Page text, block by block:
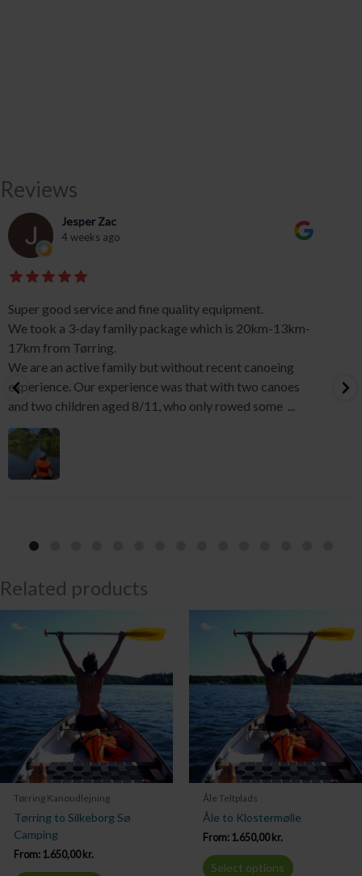
Reviews
Jesper Zac
4 weeks ago
Super good service and fine quality equipment.
We took a 3-day family package which is 20km-13km-
17km from Tørring.
We are an active family but without recent canoeing
experience. Our experience was that with two canoes
and two children aged 8/11, who only rowed some ...
Related products
Tørring Kanoudlejning
Tørring to Silkeborg Sø
Camping
From: 1.650,00 kr.
Åle Teltplads
Åle to Klostermølle
From: 1.650,00 kr.
Select options